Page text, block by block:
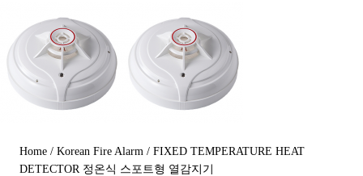
Home / Korean Fire Alarm / FIXED TEMPERATURE HEAT
DETECTOR 정온식 스포트형 열감지기